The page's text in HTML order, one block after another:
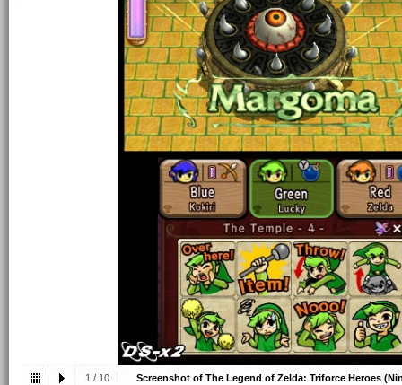
1 / 10 Screenshot of The Legend of Zelda: Triforce Heroes